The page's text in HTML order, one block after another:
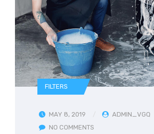
FILTERS
MAY 8, 2019
ADMIN_VGQ
NO COMMENTS